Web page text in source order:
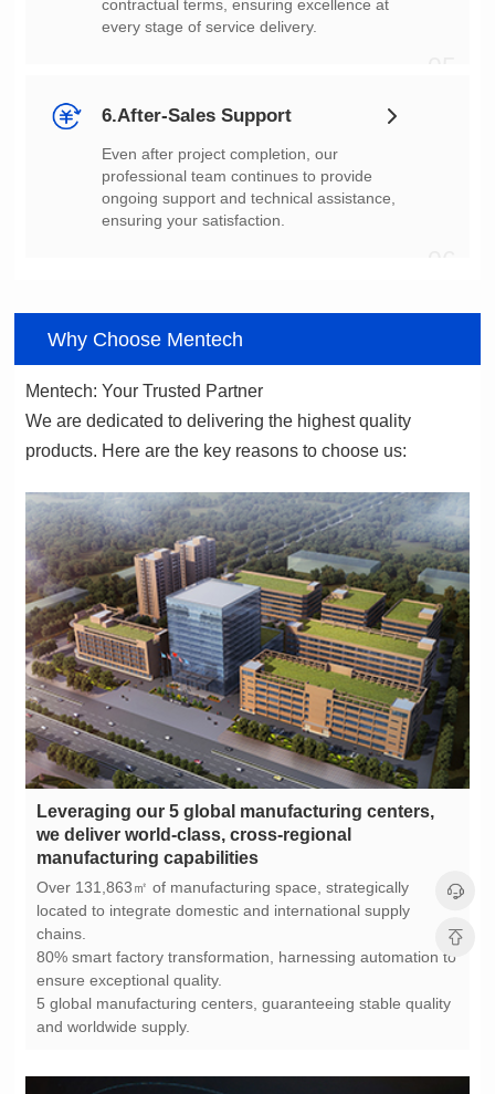
every stage of service delivery.
6.After-Sales Support
ensuring your satisfaction.
Why Choose Mentech
Mentech: Your Trusted Partner
products. Here are the key reasons to choose us:
manufacturing capabilities
chains.
ensure exceptional quality.
and worldwide supply.